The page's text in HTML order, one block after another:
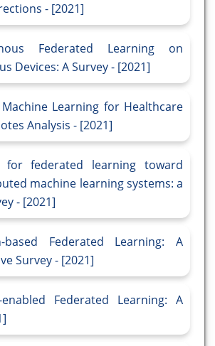
- [2021]
Federated Learning on
Devices: A Survey - [2021]
Learning for Healthcare
Analysis - [2021]
for federated learning toward
machine learning systems: a
- [2021]
based Federated Learning: A
Survey - [2021]
enabled Federated Learning: A